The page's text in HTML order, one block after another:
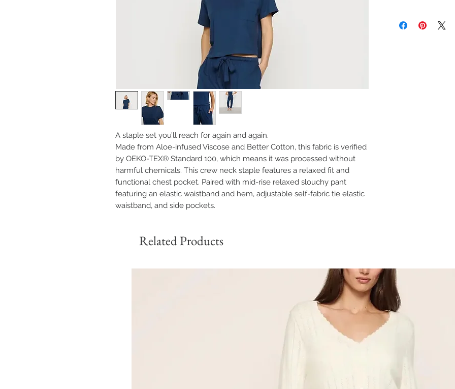
A staple set you’ll reach for again and again.
Made from Aloe-infused Viscose and Better Cotton, this fabric is verified
by OEKO-TEX® Standard 100, which means it was processed without
harmful chemicals. This crew neck staple features a relaxed fit and
functional chest pocket. Paired with mid-rise relaxed slouchy pant
featuring an elastic waistband and hem, adjustable self-fabric tie elastic
waistband, and side pockets.
Related Products